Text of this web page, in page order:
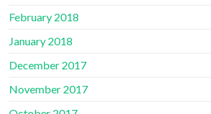
February 2018
January 2018
December 2017
November 2017